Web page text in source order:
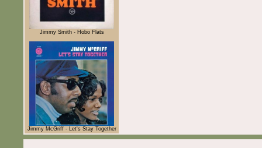
Jimmy Smith - Hobo Flats
Jimmy McGriff - Let's Stay Together